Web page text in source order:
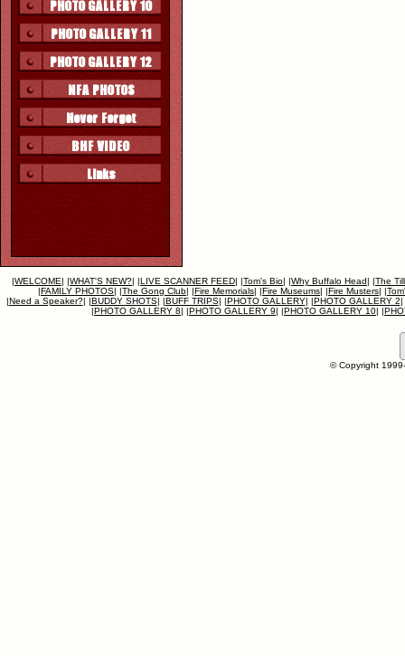
|WELCOME| |WHAT'S NEW?| |LIVE SCANNER FEED| |Tom's Bio| |Why Buffalo Head| |The
|FAMILY PHOTOS| |The Gong Club| |Fire Memorials| |Fire Museums| |Fire Musters| |
|Need a Speaker?| |BUDDY SHOTS| |BUFF TRIPS| |PHOTO GALLERY| |PHOTO GALLERY 2|
|PHOTO GALLERY 8| |PHOTO GALLERY 9| |PHOTO GALLERY 10| |
© Copyright